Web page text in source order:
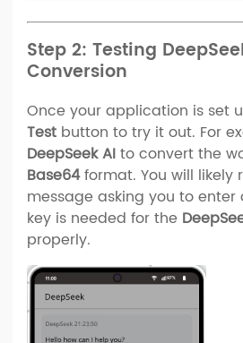
Step 2: Testing
Conversion
Once your application is set
Test button to try it out. For
DeepSeek AIto convert the
Base64format. You will likely
message asking you to enter
key is needed for the
properly.